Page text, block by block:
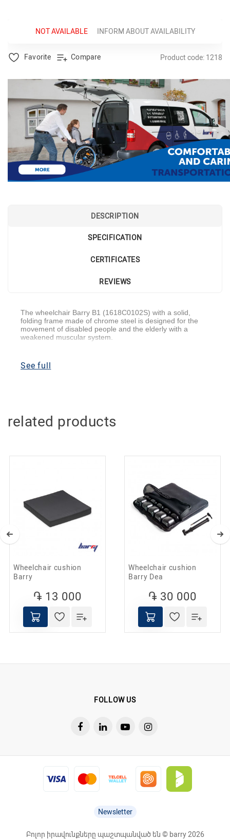
NOT AVAILABLE INFORM ABOUT AVAILABILITY
Favorite Compare Product code: 1218
DESCRIPTION
SPECIFICATION
CERTIFICATES
REVIEWS
The wheelchair Barry B1 (1618C0102S) with a solid,
folding frame made of chrome steel is designed for the
movement of disabled people and the elderly with a
weakened muscular system.
categories. Safe and comfortable use is one of the main
characteristics of a wheelchair.
The solid tires of the wheelchair provide perfect grip when
The wheelchair is convenient for transportation in the car
thanks to a folding frame.
A practical and high-quality product designed for a long
service life.
Features
Sturdy and durable chrome steel frame
High quality at an affordable price
Height-adjustable footrests
Solid tires
Maximum load: 100kg
See full
related products
Wheelchair cushion
Barry
֏ 13 000
Wheelchair cushion
Barry Dea
֏ 30 000
FOLLOW US
Newsletter
Բոլոր իրավունքները պաշտպանված են © barry 2026